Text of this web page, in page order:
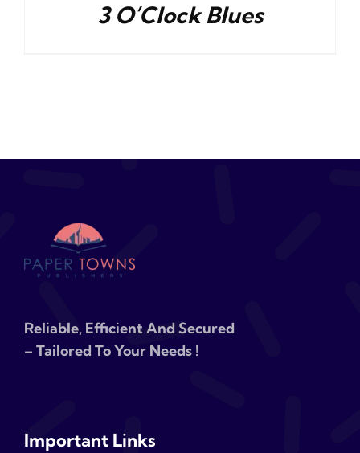
3 O’Clock Blues
Reliable, Efficient And Secured
– Tailored To Your Needs !
Important Links